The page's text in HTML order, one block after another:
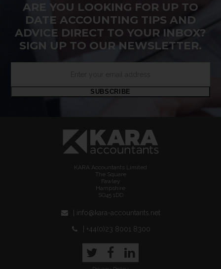
ARE YOU LOOKING FOR UP TO
DATE ACCOUNTING TIPS AND
ADVICE DIRECT TO YOUR INBOX?
SIGN UP TO OUR NEWSLETTER.
SUBSCRIBE
KARA Accountants Limited
The Square
Fawley
Hampshire
SO45 1DD
| info@kara-accountants.net
| +44(0)23 8001 8300
TwitterFacebook
LinkedIn